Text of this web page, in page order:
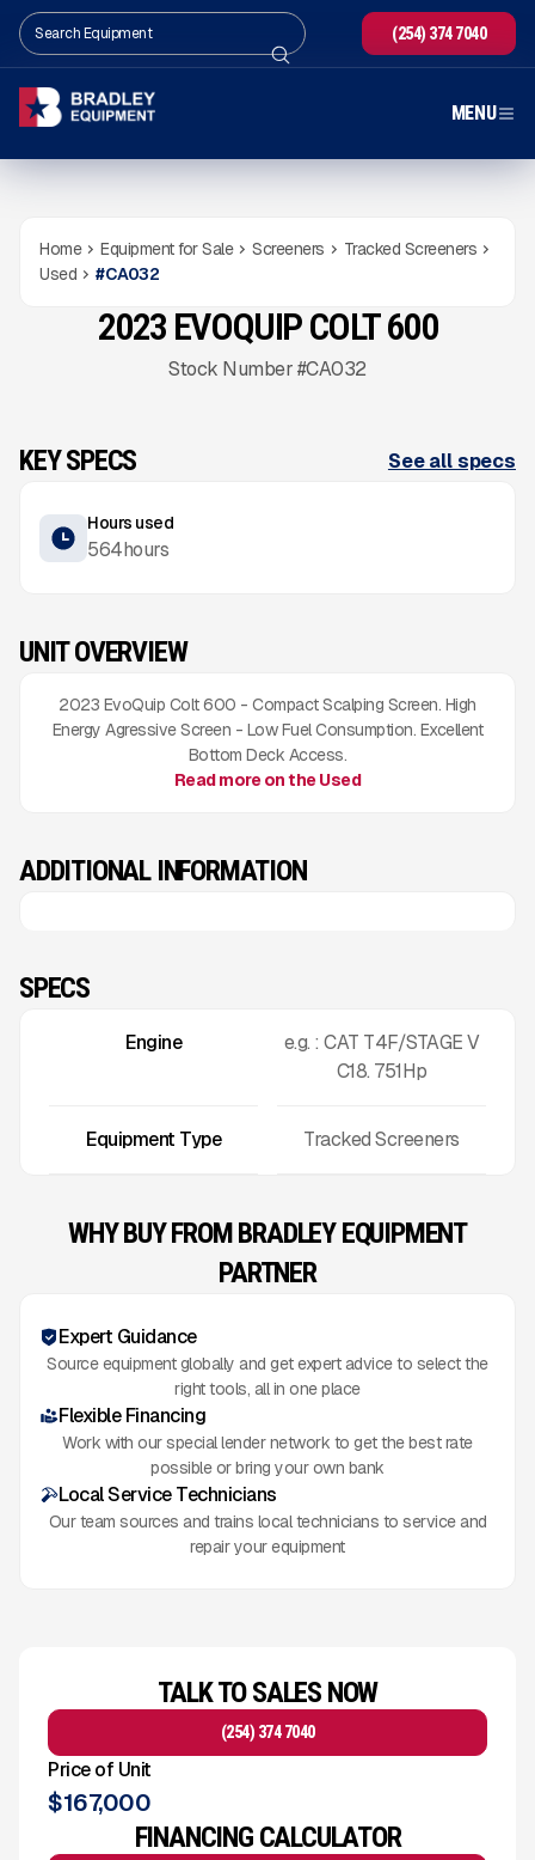
(254) 374 7040
MENU
Home Equipment for Sale Screeners
Tracked Screeners
Used
#CA032
564HRS
2023 EVOQUIP COLT 600
Stock Number #CA032
KEY SPECS See all specs
Hours used
564hours
UNIT OVERVIEW
2023 EvoQuip Colt 600 - Compact Scalping Screen. High
Energy Agressive Screen - Low Fuel Consumption. Excellent
Bottom Deck Access.
Read more on the Used
ADDITIONAL INFORMATION
SPECS
Engine
e.g. : CAT T4F/STAGE V
C18. 751Hp
Equipment Type Tracked Screeners
WHY BUY FROM BRADLEY EQUIPMENT
PARTNER
Expert Guidance
Source equipment globally and get expert advice to select the
right tools, all in one place
Flexible Financing
Work with our special lender network to get the best rate
possible or bring your own bank
Local Service Technicians
Our team sources and trains local technicians to service and
repair your equipment
TALK TO SALES NOW
(254) 374 7040
Price of Unit
$167,000
FINANCING CALCULATOR